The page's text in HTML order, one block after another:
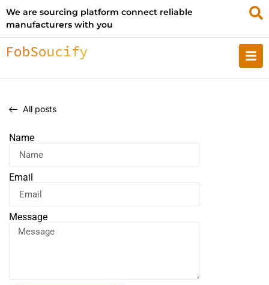
We are sourcing platform connect reliable
manufacturers with you
All posts
Name
Email
Message